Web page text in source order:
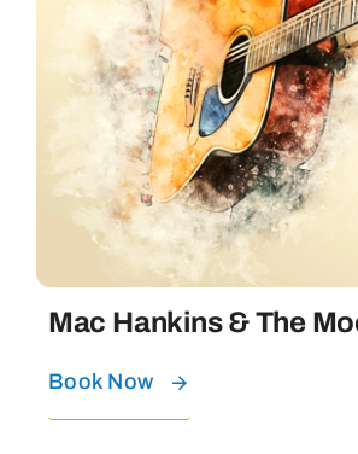
Mac Hankins & The
Book Now